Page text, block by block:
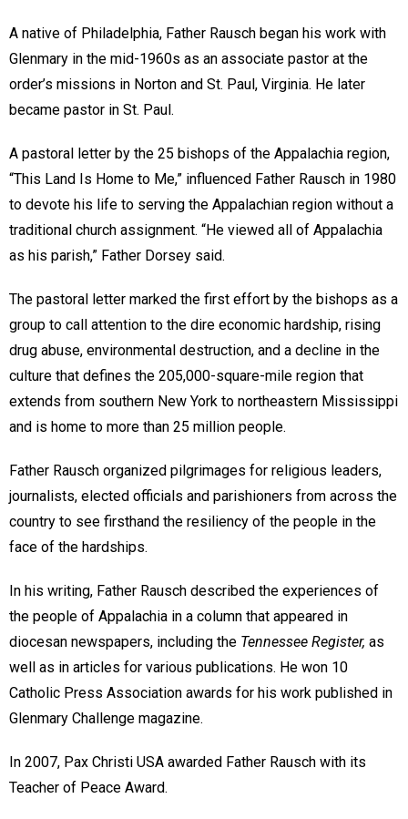
A native of Philadelphia, Father Rausch began his work with
Glenmary in the mid-1960s as an associate pastor at the
order’s missions in Norton and St. Paul, Virginia. He later
became pastor in St. Paul.
A pastoral letter by the 25 bishops of the Appalachia region,
“This Land Is Home to Me,” influenced Father Rausch in 1980
to devote his life to serving the Appalachian region without a
traditional church assignment. “He viewed all of Appalachia
as his parish,” Father Dorsey said.
The pastoral letter marked the first effort by the bishops as a
group to call attention to the dire economic hardship, rising
drug abuse, environmental destruction, and a decline in the
culture that defines the 205,000-square-mile region that
extends from southern New York to northeastern Mississippi
and is home to more than 25 million people.
Father Rausch organized pilgrimages for religious leaders,
journalists, elected officials and parishioners from across the
country to see firsthand the resiliency of the people in the
face of the hardships.
In his writing, Father Rausch described the experiences of
the people of Appalachia in a column that appeared in
diocesan newspapers, including the Tennessee Register, as
well as in articles for various publications. He won 10
Catholic Press Association awards for his work published in
Glenmary Challenge magazine.
In 2007, Pax Christi USA awarded Father Rausch with its
Teacher of Peace Award.